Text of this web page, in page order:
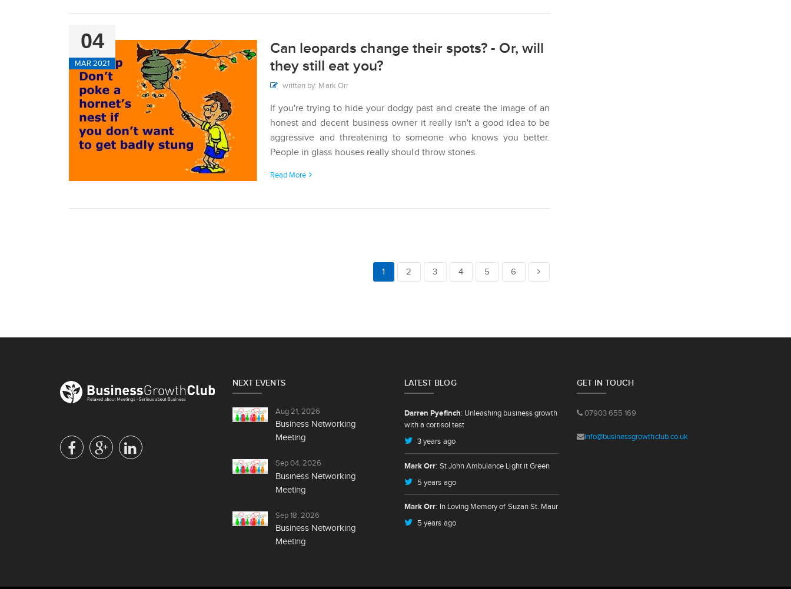
04
MAR 2021
Can leopards change their spots? - Or, will
they still eat you?
written by: Mark Orr
If you're trying to hide your dodgy past and create the image of an
honest and decent business owner it really isn't a good idea to be
aggressive and threatening to someone who knows you better.
People in glass houses really should throw stones.
Read More
1 2 3 4 5 6
NEXT EVENTS
Aug 21, 2026
Business Networking
Meeting
Sep 04, 2026
Business Networking
Meeting
Sep 18, 2026
Business Networking
Meeting
LATEST BLOG
Darren Pyefinch: Unleashing business growth
with a cortisol test
3 years ago
Mark Orr: St John Ambulance Light it Green
5 years ago
Mark Orr: In Loving Memory of Suzan St. Maur
5 years ago
GET IN TOUCH
07903 655 169
info@businessgrowthclub.co.uk